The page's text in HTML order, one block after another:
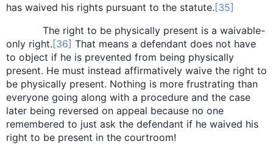
has waived his rights pursuant to the statute.[35]
The right to be physically present is a waivable-
only right.[36] That means a defendant does not have
to object if he is prevented from being physically
present. He must instead affirmatively waive the right to
be physically present. Nothing is more frustrating than
everyone going along with a procedure and the case
later being reversed on appeal because no one
remembered to just ask the defendant if he waived his
right to be present in the courtroom!